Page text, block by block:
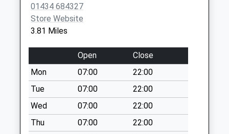
No More
Collections Today
Collection:09:00
Saturday Last
Collection:07:00
Melkridge - D
No More
Collections Today
Weekday Last
01434 684327
Store Website
3.81 Miles
Open
Close
Mon
07:00
22:00
Tue
07:00
22:00
Wed
07:00
22:00
Thu
07:00
22:00